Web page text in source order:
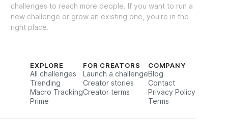
challenges to reach more people. If you want to run a
new challenge or grow an existing one, you're in the
right place.
EXPLORE
All challenges
Trending
Macro Tracking
Prime
FOR CREATORS
Launch a challenge
Creator stories
Creator terms
COMPANY
Blog
Contact
Privacy Policy
Terms